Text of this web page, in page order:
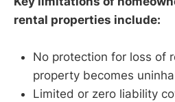
rental properties include:
No protection for loss of
property becomes
Limited or zero liability